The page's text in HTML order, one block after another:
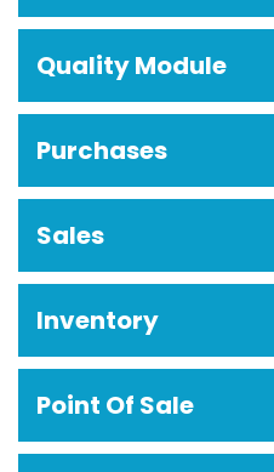
Quality Module
Purchases
Sales
Inventory
Point Of Sale